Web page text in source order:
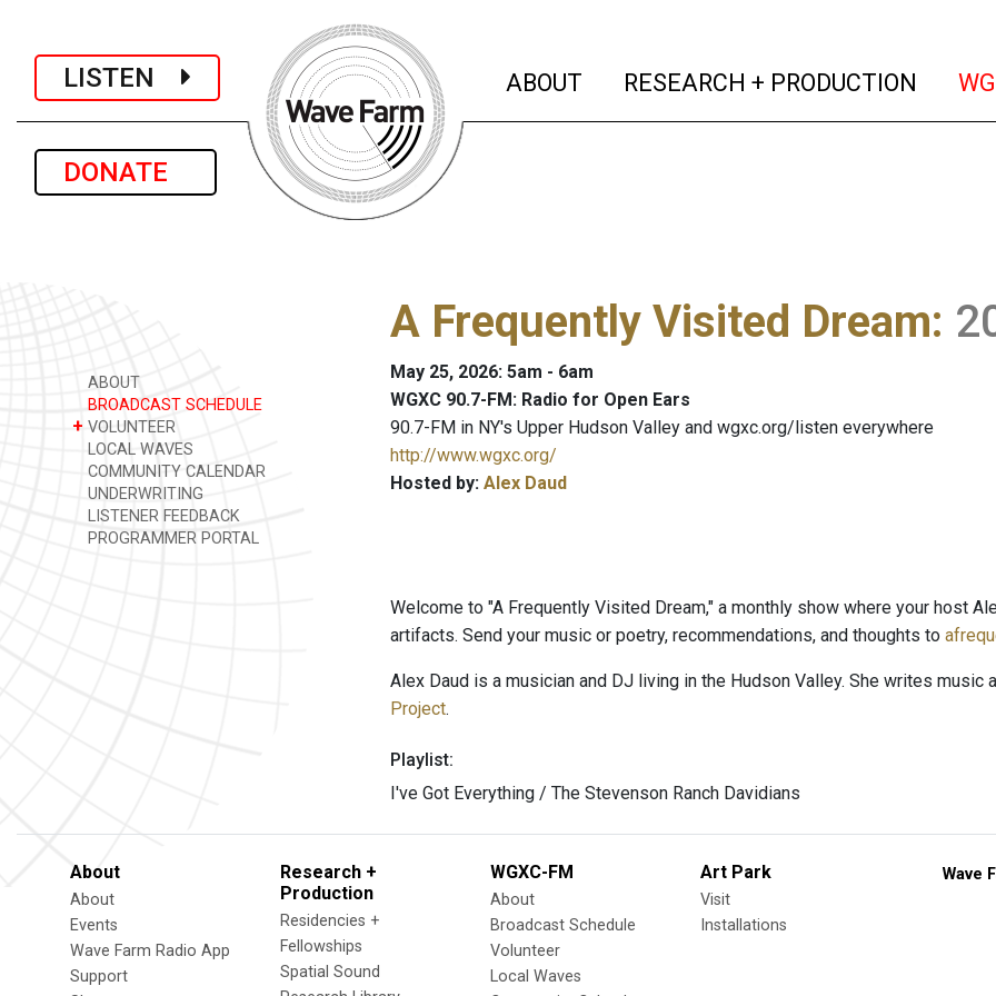
LISTEN
DONATE
ABOUT (current)
RESEARCH + PRODUCTION
ABOUT
BROADCAST SCHEDULE
+ VOLUNTEER
LOCAL WAVES
COMMUNITY CALENDAR
UNDERWRITING
LISTENER FEEDBACK
PROGRAMMER PORTAL
A Frequently Visited Dream:
May 25, 2026: 5am - 6am
WGXC 90.7-FM: Radio for Open Ears
90.7-FM in NY's Upper Hudson Valley and wgxc.org/listen everywhere
http://www.wgxc.org/
Hosted by: Alex Daud
Welcome to "A Frequently Visited Dream," a monthly show where your host
artifacts. Send your music or poetry, recommendations, and thoughts to
Alex Daud is a musician and DJ living in the Hudson Valley. She writes music
Project.
Playlist:
I've Got Everything / The Stevenson Ranch Davidians
About
About
Events
Wave Farm Radio App
Support
Research +
Production
Residencies +
Fellowships
Spatial Sound
WGXC-FM
About
Broadcast Schedule
Volunteer
Local Waves
Art Park
Visit
Installations
Wave